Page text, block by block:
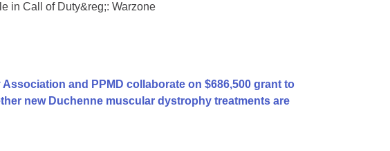
in Call of Duty&reg;: Warzone
and PPMD collaborate on $686,500 grant to
new Duchenne muscular dystrophy treatments are